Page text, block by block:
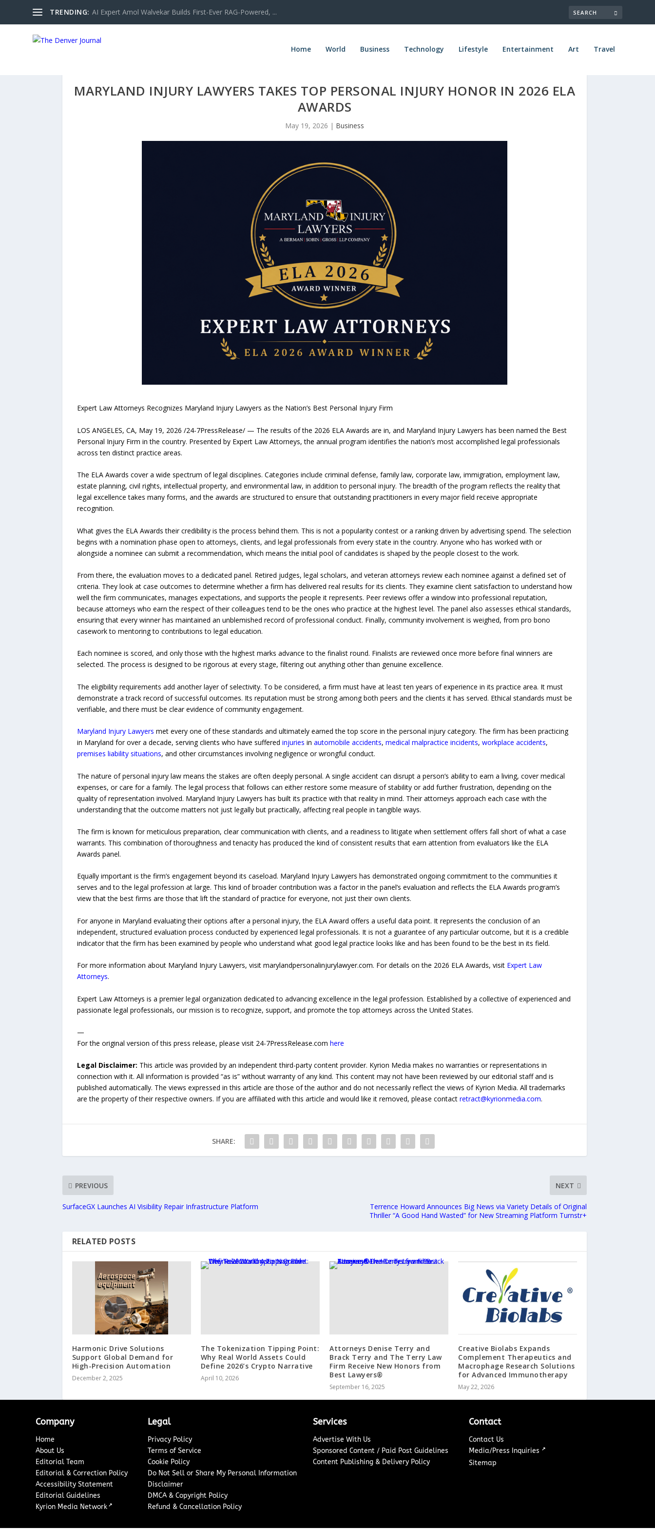
TRENDING: AI Expert Amol Walvekar Builds First-Ever RAG-Powered, ...
Home World Business Technology Lifestyle Entertainment Art Travel
MARYLAND INJURY LAWYERS TAKES TOP PERSONAL INJURY HONOR IN 2026 ELA
AWARDS
May 19, 2026 | Business
Expert Law Attorneys Recognizes Maryland Injury Lawyers as the Nation’s Best Personal Injury Firm
LOS ANGELES, CA, May 19, 2026 /24-7PressRelease/ — The results of the 2026 ELA Awards are in, and Maryland Injury Lawyers has been named the Best
Personal Injury Firm in the country. Presented by Expert Law Attorneys, the annual program identifies the nation’s most accomplished legal professionals
across ten distinct practice areas.
The ELA Awards cover a wide spectrum of legal disciplines. Categories include criminal defense, family law, corporate law, immigration, employment law,
estate planning, civil rights, intellectual property, and environmental law, in addition to personal injury. The breadth of the program reflects the reality that
legal excellence takes many forms, and the awards are structured to ensure that outstanding practitioners in every major field receive appropriate
recognition.
What gives the ELA Awards their credibility is the process behind them. This is not a popularity contest or a ranking driven by advertising spend. The selection
begins with a nomination phase open to attorneys, clients, and legal professionals from every state in the country. Anyone who has worked with or
alongside a nominee can submit a recommendation, which means the initial pool of candidates is shaped by the people closest to the work.
From there, the evaluation moves to a dedicated panel. Retired judges, legal scholars, and veteran attorneys review each nominee against a defined set of
criteria. They look at case outcomes to determine whether a firm has delivered real results for its clients. They examine client satisfaction to understand how
well the firm communicates, manages expectations, and supports the people it represents. Peer reviews offer a window into professional reputation,
because attorneys who earn the respect of their colleagues tend to be the ones who practice at the highest level. The panel also assesses ethical standards,
ensuring that every winner has maintained an unblemished record of professional conduct. Finally, community involvement is weighed, from pro bono
casework to mentoring to contributions to legal education.
Each nominee is scored, and only those with the highest marks advance to the finalist round. Finalists are reviewed once more before final winners are
selected. The process is designed to be rigorous at every stage, filtering out anything other than genuine excellence.
The eligibility requirements add another layer of selectivity. To be considered, a firm must have at least ten years of experience in its practice area. It must
demonstrate a track record of successful outcomes. Its reputation must be strong among both peers and the clients it has served. Ethical standards must be
verifiable, and there must be clear evidence of community engagement.
Maryland Injury Lawyers met every one of these standards and ultimately earned the top score in the personal injury category. The firm has been practicing
in Maryland for over a decade, serving clients who have suffered injuries in automobile accidents, medical malpractice incidents, workplace accidents,
premises liability situations, and other circumstances involving negligence or wrongful conduct.
The nature of personal injury law means the stakes are often deeply personal. A single accident can disrupt a person’s ability to earn a living, cover medical
expenses, or care for a family. The legal process that follows can either restore some measure of stability or add further frustration, depending on the
quality of representation involved. Maryland Injury Lawyers has built its practice with that reality in mind. Their attorneys approach each case with the
understanding that the outcome matters not just legally but practically, affecting real people in tangible ways.
The firm is known for meticulous preparation, clear communication with clients, and a readiness to litigate when settlement offers fall short of what a case
warrants. This combination of thoroughness and tenacity has produced the kind of consistent results that earn attention from evaluators like the ELA
Awards panel.
Equally important is the firm’s engagement beyond its caseload. Maryland Injury Lawyers has demonstrated ongoing commitment to the communities it
serves and to the legal profession at large. This kind of broader contribution was a factor in the panel’s evaluation and reflects the ELA Awards program’s
view that the best firms are those that lift the standard of practice for everyone, not just their own clients.
For anyone in Maryland evaluating their options after a personal injury, the ELA Award offers a useful data point. It represents the conclusion of an
independent, structured evaluation process conducted by experienced legal professionals. It is not a guarantee of any particular outcome, but it is a credible
indicator that the firm has been examined by people who understand what good legal practice looks like and has been found to be the best in its field.
For more information about Maryland Injury Lawyers, visit marylandpersonalinjurylawyer.com. For details on the 2026 ELA Awards, visit Expert Law
Attorneys.
Expert Law Attorneys is a premier legal organization dedicated to advancing excellence in the legal profession. Established by a collective of experienced and
passionate legal professionals, our mission is to recognize, support, and promote the top attorneys across the United States.
—
For the original version of this press release, please visit 24-7PressRelease.com here
Legal Disclaimer: This article was provided by an independent third-party content provider. Kyrion Media makes no warranties or representations in
connection with it. All information is provided “as is” without warranty of any kind. This content may not have been reviewed by our editorial staff and is
published automatically. The views expressed in this article are those of the author and do not necessarily reflect the views of Kyrion Media. All trademarks
are the property of their respective owners. If you are affiliated with this article and would like it removed, please contact retract@kyrionmedia.com.
SHARE:
PREVIOUS
SurfaceGX Launches AI Visibility Repair Infrastructure Platform
NEXT
Terrence Howard Announces Big News via Variety Details of Original
Thriller “A Good Hand Wasted” for New Streaming Platform Turnstr+
RELATED POSTS
Harmonic Drive Solutions
Support Global Demand for
High-Precision Automation
December 2, 2025
The Tokenization Tipping Point:
Why Real World Assets Could
Define 2026’s Crypto Narrative
April 10, 2026
Attorneys Denise Terry and
Brack Terry and The Terry Law
Firm Receive New Honors from
Best Lawyers®
September 16, 2025
Creative Biolabs Expands
Complement Therapeutics and
Macrophage Research Solutions
for Advanced Immunotherapy
May 22, 2026
Company
Home
About Us
Editorial Team
Editorial & Correction Policy
Accessibility Statement
Editorial Guidelines
Kyrion Media Network ↗
Legal
Privacy Policy
Terms of Service
Cookie Policy
Do Not Sell or Share My Personal Information
Disclaimer
DMCA & Copyright Policy
Refund & Cancellation Policy
Services
Advertise With Us
Sponsored Content / Paid Post Guidelines
Content Publishing & Delivery Policy
Contact
Contact Us
Media/Press Inquiries ↗
Sitemap